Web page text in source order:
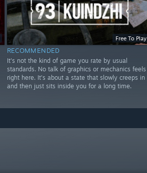
Free To Play
RECOMMENDED
It's not the kind of game you rate by usual
standards. No talk of graphics or mechanics feels
right here. It's about a state that slowly creeps in
and then just sits inside you for a long time.